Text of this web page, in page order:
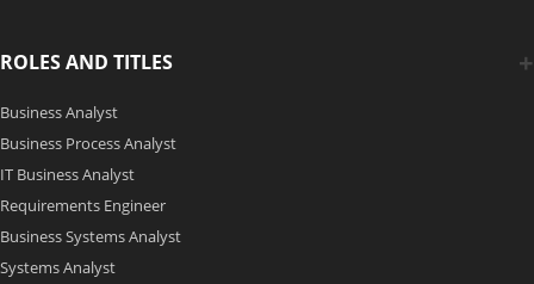
ROLES AND TITLES
Business Analyst
Business Process Analyst
IT Business Analyst
Requirements Engineer
Business Systems Analyst
Systems Analyst